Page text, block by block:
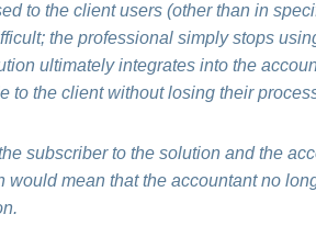
to the client users (other than in
the professional simply stops
ultimately integrates into the
to the client without losing their
subscriber to the solution and the
would mean that the accountant no